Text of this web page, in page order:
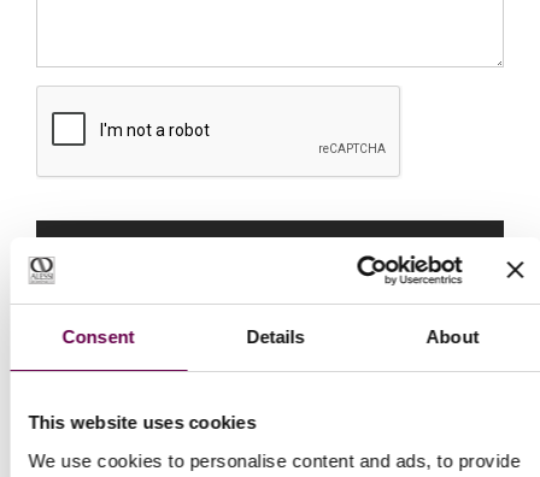
Consent Details About
This website uses cookies
We use cookies to personalise content and ads, to provide